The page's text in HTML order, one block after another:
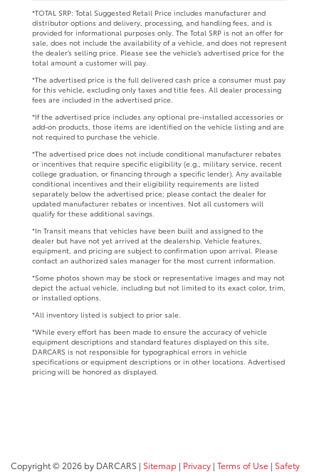
*TOTAL SRP: Total Suggested Retail Price includes manufacturer and
distributor options and delivery, processing, and handling fees, and is
provided for informational purposes only. The Total SRP is not an offer for
sale, does not include the availability of a vehicle, and does not represent
the dealer’s selling price. Please see the vehicle’s advertised price for the
total amount a customer will pay.
*The advertised price is the full delivered cash price a consumer must pay
for this vehicle, excluding only taxes and title fees. All dealer processing
fees are included in the advertised price.
*If the advertised price includes any optional pre-installed accessories or
add-on products, those items are identified on the vehicle listing and are
not required to purchase the vehicle.
*The advertised price does not include conditional manufacturer rebates
or incentives that require specific eligibility (e.g., military service, recent
college graduation, or financing through a specific lender). Any available
conditional incentives and their eligibility requirements are listed
separately below the advertised price; please contact the dealer for
updated manufacturer rebates or incentives. Not all customers will
qualify for these additional savings.
*In Transit means that vehicles have been built and assigned to the
dealer but have not yet arrived at the dealership. Vehicle features,
equipment, and pricing are subject to confirmation upon arrival. Please
contact an authorized sales manager for the most current information.
*Some photos shown may be stock or representative images and may not
depict the actual vehicle, including but not limited to its exact color, trim,
or installed options.
*All inventory listed is subject to prior sale.
*While every effort has been made to ensure the accuracy of vehicle
equipment descriptions and standard features displayed on this site,
DARCARS is not responsible for typographical errors in vehicle
specifications or equipment descriptions or in other locations. Advertised
pricing will be honored as displayed.
Copyright © 2026 by DARCARS | Sitemap | Privacy | Terms of Use | Safety